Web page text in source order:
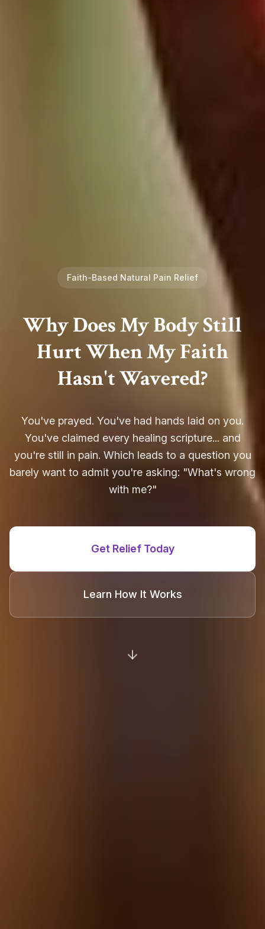
Faith-Based Natural Pain Relief
Why Does My Body Still
Hurt When My Faith
Hasn't Wavered?
You've prayed. You've had hands laid on you.
You've claimed every healing scripture... and
you're still in pain. Which leads to a question you
barely want to admit you're asking: "What's wrong
with me?"
Get Relief Today
Learn How It Works